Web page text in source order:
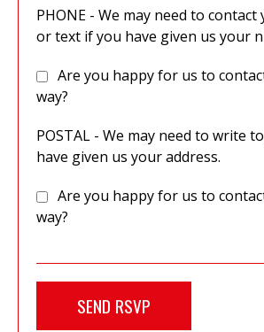
PHONE - We may need to
or text if you have given us your
Are you happy for us to
way?
POSTAL - We may need to write
have given us your address.
Are you happy for us to
way?